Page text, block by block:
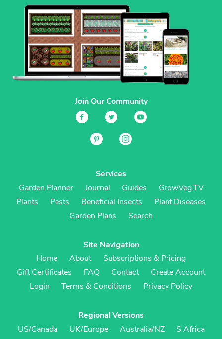
Join Our Community
Services
Garden Planner
Journal Guides
GrowVeg.TV
Plants
Pests Beneficial Insects
Plant Diseases
Garden Plans
Search
Site Navigation
Home
About
Subscriptions & Pricing
Gift Certificates
FAQ Contact
Create Account
Login
Terms & Conditions Privacy Policy
Regional Versions
US/Canada
UK/Europe Australia/NZ
S Africa